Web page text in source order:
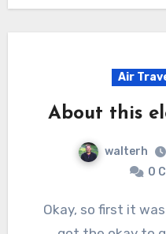
Air
About this
walterh
0
Okay, so first it was Delta and jetBlue that